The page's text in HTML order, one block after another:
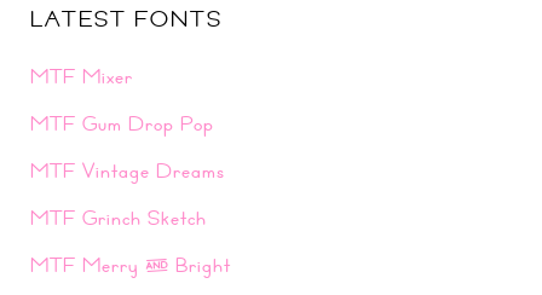
LATEST FONTS
MTF Mixer
MTF Gum Drop Pop
MTF Vintage Dreams
MTF Grinch Sketch
MTF Merry & Bright